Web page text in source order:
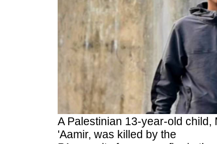
A Palestinian 13-year-old child,
'Aamir, was killed by the